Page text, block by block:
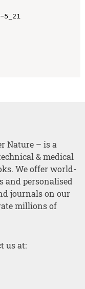
5_21
Nature – is a
& medical
We offer world-
and personalised
journals on our
millions of
us at: